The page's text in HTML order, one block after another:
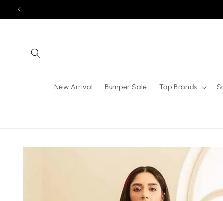
Skip to
New Arrival Bumper Sale Top Brands
Skip to